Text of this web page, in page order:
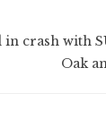
crash with
Oak